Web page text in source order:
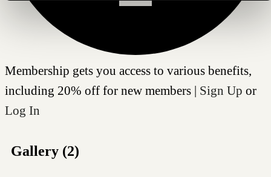
Membership gets you access to various benefits,
including 20% off for new members | Sign Up or
Log In
Gallery (2)